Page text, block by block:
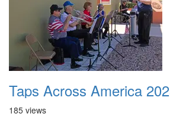
Taps Across America
185 views